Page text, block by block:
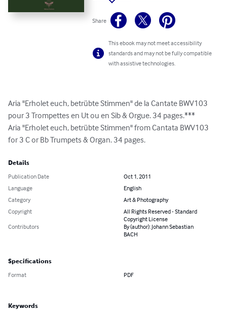
Share
This ebook may not meet accessibility
standards and may not be fully compatible
with assistive technologies.
Aria "Erholet euch, betrübte Stimmen" de la Cantate BWV103
pour 3 Trompettes en Ut ou en Sib & Orgue. 34 pages.***
Aria "Erholet euch, betrübte Stimmen" from Cantata BWV103
for 3 C or Bb Trumpets & Organ. 34 pages.
Details
Publication Date
Oct 1, 2011
Language
English
Category
Art & Photography
Copyright
All Rights Reserved - Standard
Copyright License
Contributors
By (author): Johann Sebastian
BACH
Specifications
Format PDF
Keywords